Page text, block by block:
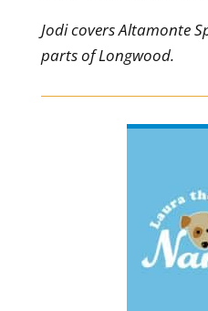
Jodi covers Altamonte
parts of Longwood.